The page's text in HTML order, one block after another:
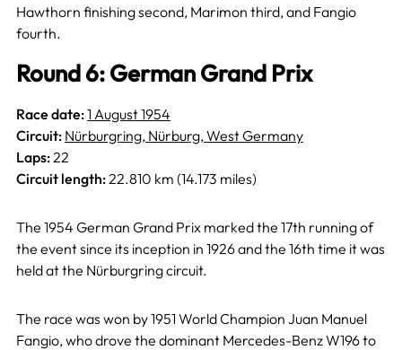
Hawthorn finishing second, Marimon third, and Fangio
fourth.
Round 6: German Grand Prix
Race date:1 August 1954
Circuit: Nürburgring, Nürburg, West Germany
Laps:22
Circuit length:22.810 km (14.173 miles)
The 1954 German Grand Prix marked the 17th running of
the event since its inception in 1926 and the 16th time it was
held at the Nürburgring circuit.
The race was won by 1951 World Champion Juan Manuel
Fangio, who drove the dominant Mercedes-Benz W196 to